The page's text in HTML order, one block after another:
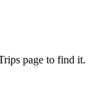
page to find it.